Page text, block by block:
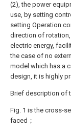
(2), the power
use, by setting
setting Operation
direction of
electric energy,
the case of no
model which has a
design, it is highly
Brief description of
Fig. 1 is the cross-
faced；